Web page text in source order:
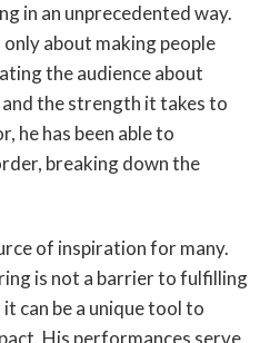
in an unprecedented way.
about making people
the audience about
the strength it takes to
he has been able to
breaking down the
of inspiration for many.
is not a barrier to fulfilling
can be a unique tool to
His performances serve